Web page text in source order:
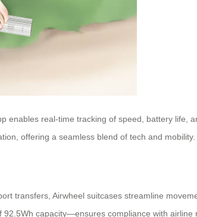
enables real-time tracking of speed, battery life,
offering a seamless blend of tech and mobility.
transfers, Airwheel suitcases streamline
capacity—ensures compliance with airline